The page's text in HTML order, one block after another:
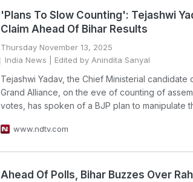
'Plans To Slow Counting': Tejashwi
Claim Ahead Of Bihar Results
Thursday November 13, 2025
India News | Edited by Anindita Sanyal
Tejashwi Yadav, the Chief Ministerial candidate
Grand Alliance, on the eve of counting of
votes, has spoken of a BJP plan to manipulate
www.ndtv.com
Ahead Of Polls, Bihar Buzzes Over